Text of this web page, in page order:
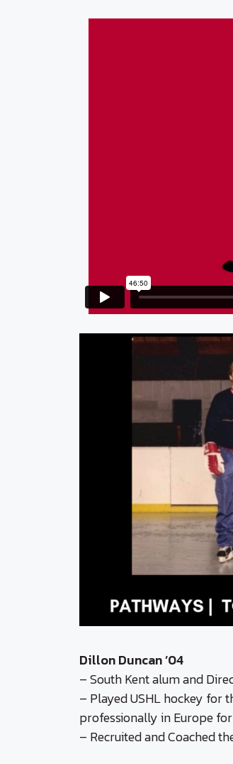
Dillon Duncan ’04
– South Kent alum and
– Played USHL hockey for
professionally in Europe
– Recruited and Coached